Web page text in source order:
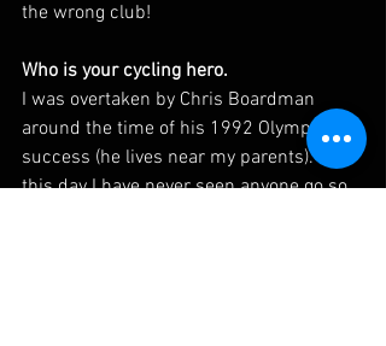
the wrong club!
Who is your cycling hero.
I was overtaken by Chris Boardman
around the time of his 1992 Olympic
success (he lives near my parents). To
this day I have never seen anyone go so